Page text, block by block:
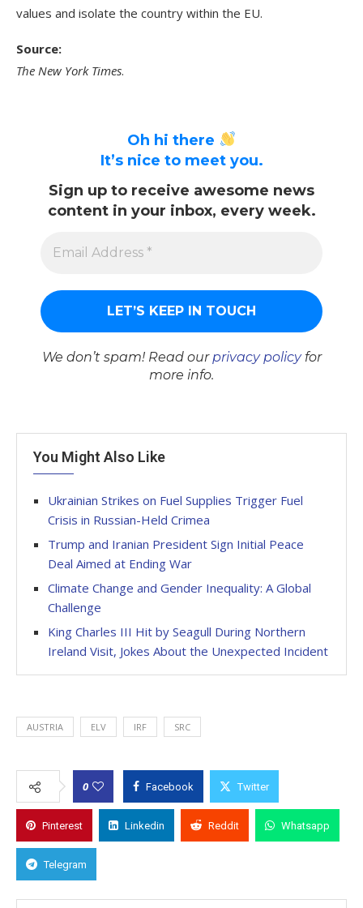
values and isolate the country within the EU.
Source:
The New York Times.
Oh hi there
It’s nice to meet you.
Sign up to receive awesome news
content in your inbox, every week.
We don’t spam! Read our privacy policyfor
more info.
You Might Also Like
Ukrainian Strikes on Fuel Supplies Trigger Fuel
Crisis in Russian-Held Crimea
Trump and Iranian President Sign Initial Peace
Deal Aimed at Ending War
Climate Change and Gender Inequality: A Global
Challenge
King Charles III Hit by Seagull During Northern
Ireland Visit, Jokes About the Unexpected Incident
AUSTRIA ELV IRF SRC
0 Facebook Twitter
Pinterest Linkedin Reddit Whatsapp
Telegram